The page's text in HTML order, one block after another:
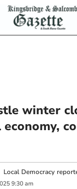
winter
Local Democracy
9:30 am